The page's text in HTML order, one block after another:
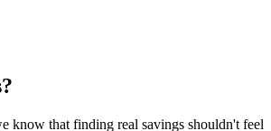
know that finding real savings shouldn't feel